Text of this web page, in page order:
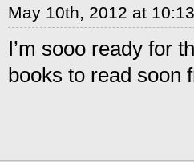
May 10th, 2012 at
I’m sooo ready for
books to read